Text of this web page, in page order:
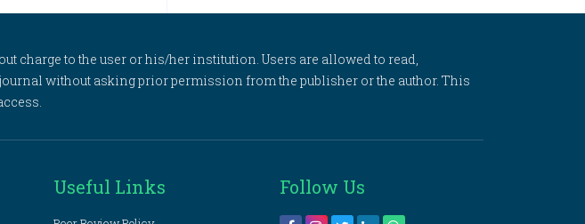
charge to the user or his/her institution. Users are allowed to read,
without asking prior permission from the publisher or the author. This
Useful Links Follow Us